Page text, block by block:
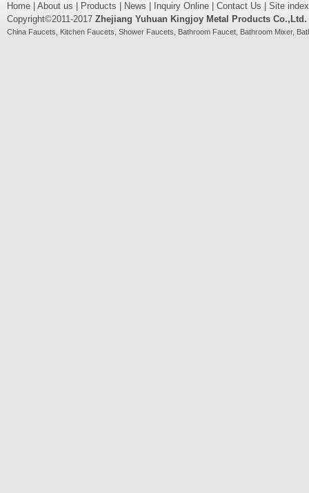
Home About us Products News Inquiry Online Contact Us
Site index
Copyright©2011-2017 Zhejiang Yuhuan Kingjoy Metal Products Co.,Ltd.
China Faucets Kitchen Faucets Shower Faucets Bathroom Faucet Bathroom Mixer,